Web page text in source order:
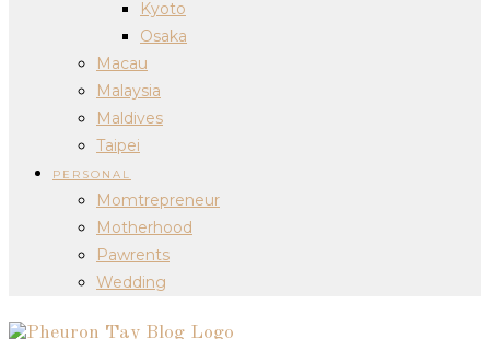
Kyoto
Osaka
Macau
Malaysia
Maldives
Taipei
PERSONAL
Momtrepreneur
Motherhood
Pawrents
Wedding